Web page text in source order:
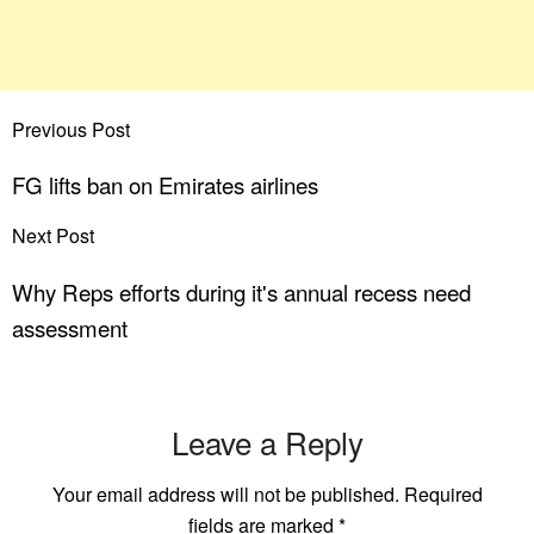
Previous Post
FG lifts ban on Emirates airlines
Next Post
Why Reps efforts during it's annual recess need
assessment
Leave a Reply
Your email address will not be published. Required
fields are marked *